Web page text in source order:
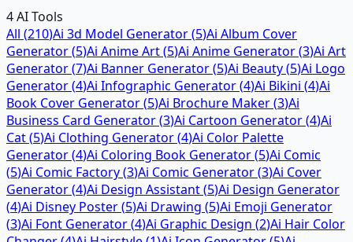
4AI Tools
All (210)Ai 3d Model Generator(5)Ai Album Cover
Generator(5)Ai Anime Art(5)Ai Anime Generator(3)Ai Art
Generator(7)Ai Banner Generator(5)Ai Beauty(5)Ai Logo
Generator(4)Ai Infographic Generator(4)Ai Bikini (4)Ai
Book Cover Generator(5)Ai Brochure Maker(3)Ai
Business Card Generator(3)Ai Cartoon Generator(4)Ai
Cat(5)Ai Clothing Generator(4)Ai Color Palette
Generator(4)Ai Coloring Book Generator(5)Ai Comic
(5)Ai Comic Factory(3)Ai Comic Generator(3)Ai Cover
Generator(4)Ai Design Assistant(5)Ai Design Generator
(4)Ai Disney Poster(5)Ai Drawing (5)Ai Emoji Generator
(3)Ai Font Generator(4)Ai Graphic Design (2)Ai Hair Color